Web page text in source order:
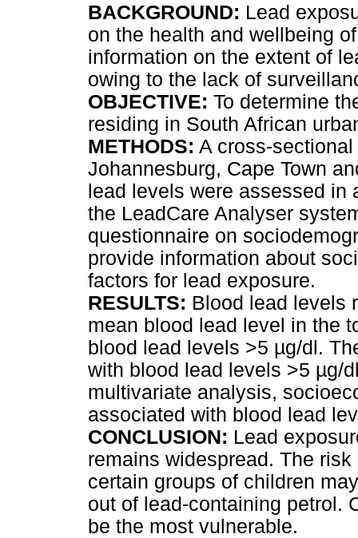
BACKGROUND: Lead
on the health and wellbeing
information on the extent of
owing to the lack of
OBJECTIVE: To determine
residing in South African
METHODS: A cross-
Johannesburg, Cape Town
lead levels were assessed in
the LeadCare Analyser
questionnaire on
provide information about
factors for lead exposure.
RESULTS: Blood lead levels
mean blood lead level in the
blood lead levels >5 µg/dl.
with blood lead levels >5 µg/
multivariate analysis,
associated with blood lead
CONCLUSION: Lead
remains widespread. The
certain groups of children
out of lead-containing petrol.
be the most vulnerable.